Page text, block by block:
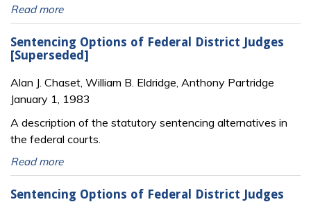
Read more
Sentencing Options of Federal District Judges
[Superseded]
Alan J. Chaset, William B. Eldridge, Anthony Partridge
January 1, 1983
A description of the statutory sentencing alternatives in
the federal courts.
Read more
Sentencing Options of Federal District Judges